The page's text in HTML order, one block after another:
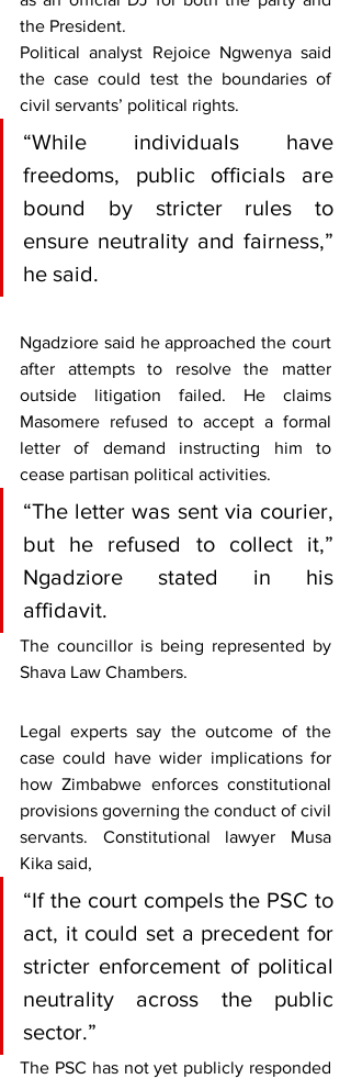
the President.
Political analyst Rejoice Ngwenya said
the case could test the boundaries of
civil servants’ political rights.
“While individuals have
freedoms, public officials are
bound by stricter rules to
ensure neutrality and fairness,”
he said.
Ngadziore said he approached the court
after attempts to resolve the matter
outside litigation failed. He claims
Masomere refused to accept a formal
letter of demand instructing him to
cease partisan political activities.
“The letter was sent via courier,
but he refused to collect it,”
Ngadziore stated in his
affidavit.
The councillor is being represented by
Shava Law Chambers.
Legal experts say the outcome of the
case could have wider implications for
how Zimbabwe enforces constitutional
provisions governing the conduct of civil
servants. Constitutional lawyer Musa
Kika said,
“If the court compels the PSC to
act, it could set a precedent for
stricter enforcement of political
neutrality across the public
sector.”
The PSC has not yet publicly responded